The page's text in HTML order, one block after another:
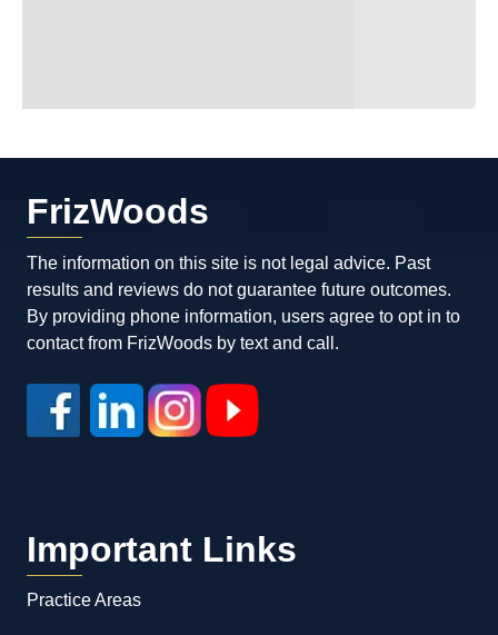
FrizWoods
The information on this site is not legal advice. Past
results and reviews do not guarantee future outcomes.
By providing phone information, users agree to opt in to
contact from FrizWoods by text and call.
Important Links
Practice Areas